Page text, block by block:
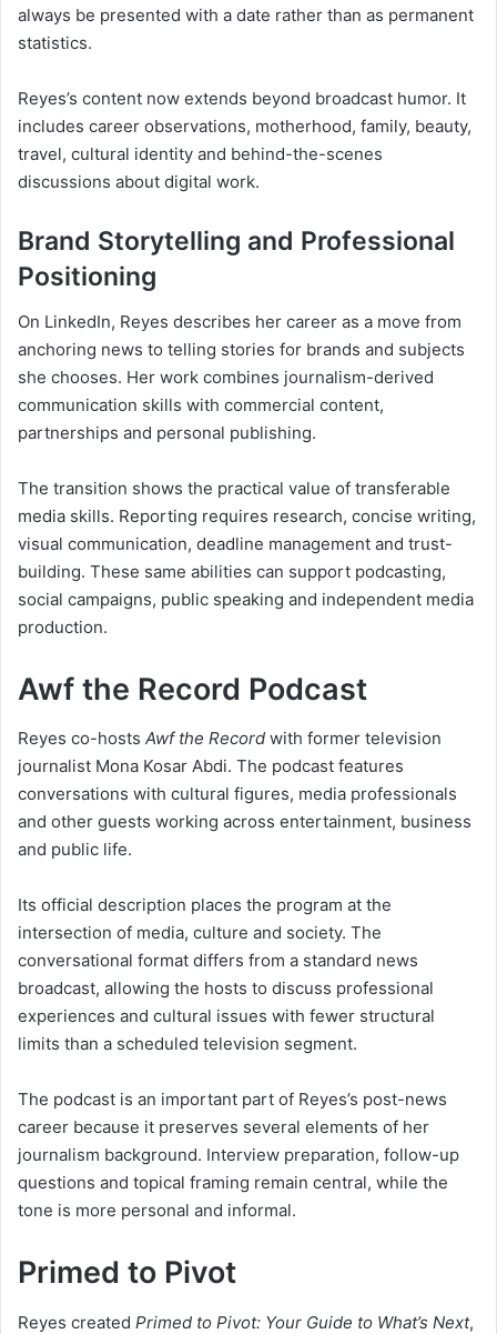
always be presented with a date rather than as permanent
statistics.
Reyes’s content now extends beyond broadcast humor. It
includes career observations, motherhood, family, beauty,
travel, cultural identity and behind-the-scenes
discussions about digital work.
Brand Storytelling and Professional
Positioning
On LinkedIn, Reyes describes her career as a move from
anchoring news to telling stories for brands and subjects
she chooses. Her work combines journalism-derived
communication skills with commercial content,
partnerships and personal publishing.
The transition shows the practical value of transferable
media skills. Reporting requires research, concise writing,
visual communication, deadline management and trust-
building. These same abilities can support podcasting,
social campaigns, public speaking and independent media
production.
Awf the Record Podcast
Reyes co-hosts Awf the Record with former television
journalist Mona Kosar Abdi. The podcast features
conversations with cultural figures, media professionals
and other guests working across entertainment, business
and public life.
Its official description places the program at the
intersection of media, culture and society. The
conversational format differs from a standard news
broadcast, allowing the hosts to discuss professional
experiences and cultural issues with fewer structural
limits than a scheduled television segment.
The podcast is an important part of Reyes’s post-news
career because it preserves several elements of her
journalism background. Interview preparation, follow-up
questions and topical framing remain central, while the
tone is more personal and informal.
Primed to Pivot
Reyes created Primed to Pivot: Your Guide to What’s Next,